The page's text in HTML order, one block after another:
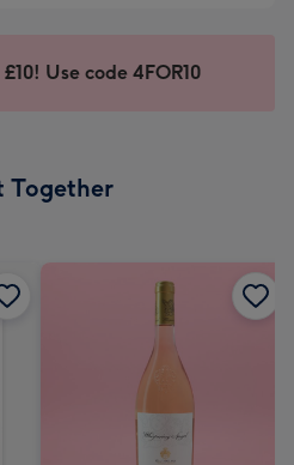
Use code 4FOR10
Together